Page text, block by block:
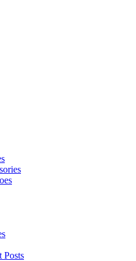
Posts